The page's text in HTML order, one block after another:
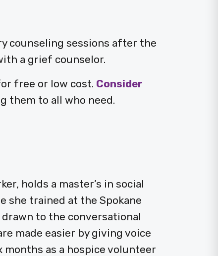
counseling sessions after the
a grief counselor.
free or low cost. Consider
them to all who need.
holds a master’s in social
she trained at the Spokane
drawn to the conversational
made easier by giving voice
as a hospice volunteer